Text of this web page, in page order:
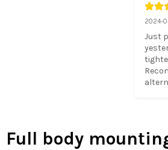
2024-
Just
Full body